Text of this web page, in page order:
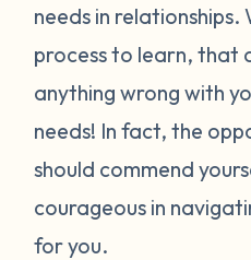
needs in relationships.
process to learn, that
anything wrong with
needs! In fact, the
should commend
courageous in
for you.